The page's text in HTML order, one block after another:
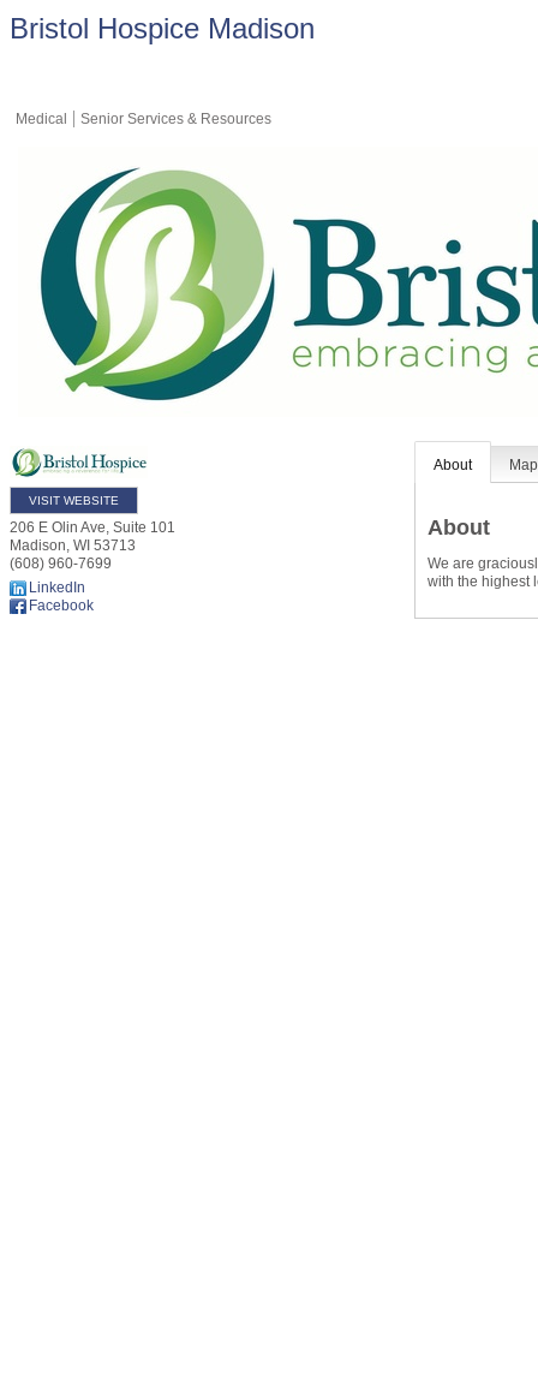
Bristol Hospice Madison
Medical Senior Services & Resources
VISIT WEBSITE
206 E Olin Ave, Suite 101
Madison, WI 53713
(608) 960-7699
LinkedIn
Facebook
About Map
About
We are
with the highest